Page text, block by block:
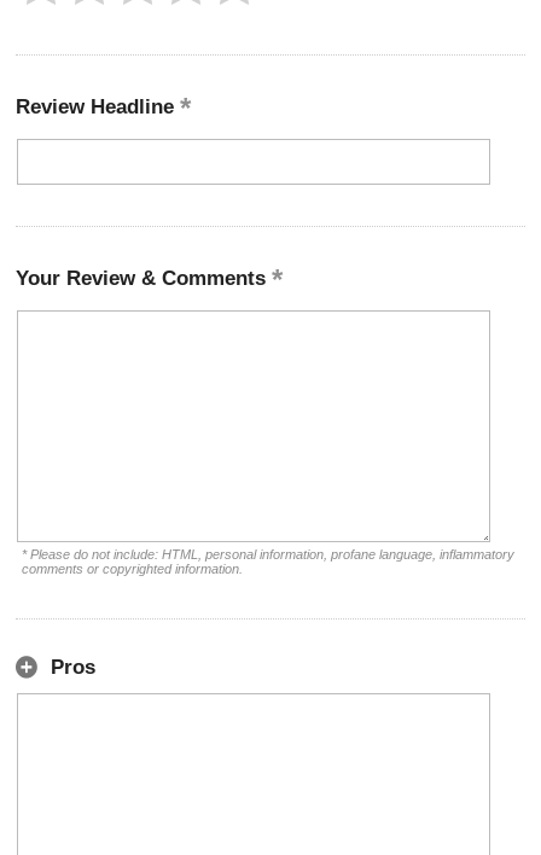
Review Headline
Your Review & Comments
* Please do not include: HTML, personal information, profane language, inflammatory
comments or copyrighted information.
Pros